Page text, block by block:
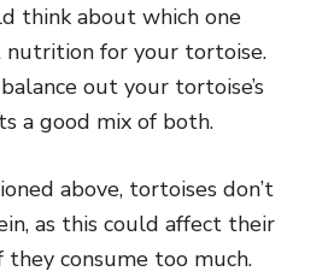
think about which one
nutrition for your tortoise.
out your tortoise’s
a good mix of both.
above, tortoises don’t
as this could affect their
they consume too much.